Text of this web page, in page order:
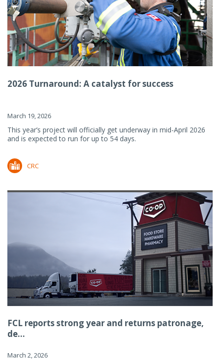
2026 Turnaround: A catalyst for success
March 19, 2026
This year’s project will officially get underway in mid-April 2026
and is expected to run for up to 54 days.
CRC
FCL reports strong year and returns patronage,
de...
March 2, 2026